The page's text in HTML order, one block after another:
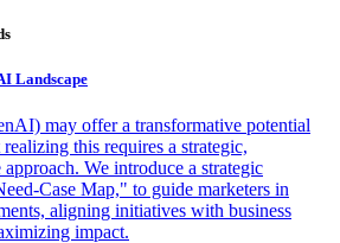
Landscape
may offer a transformative potential
this requires a strategic,
We introduce a strategic
Case Map," to guide marketers in
aligning initiatives with business
impact.